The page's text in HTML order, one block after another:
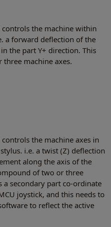
the machine within
a forward deflection of the
the part Y+ direction. This
machine axes.
the machine axes in
i.e. a twist (Z) deflection
along the axis of the
of two or three
a secondary part co-ordinate
joystick, and this needs to
to reflect the active